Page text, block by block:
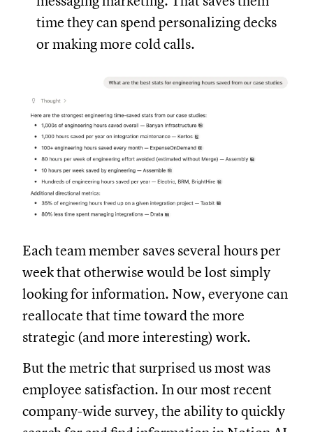
time they can spend personalizing decks
or making more cold calls.
Each team member saves several hours per
week that otherwise would be lost simply
looking for information. Now, everyone can
reallocate that time toward the more
strategic (and more interesting) work.
But the metric that surprised us most was
employee satisfaction. In our most recent
company-wide survey, the ability to quickly